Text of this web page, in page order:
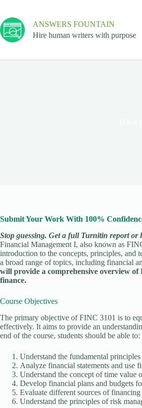
ANSWERS FOUNTAIN
Hire human writers with purpose
Submit Your Work With 100%
Stop guessing. Get a full Turnitin report or
Financial Management I, also known as
introduction to the concepts, principles, and
a broad range of topics, including financial
will provide a comprehensive overview of
finance.
Course Objectives
The primary objective of FINC 3101 is to
effectively. It aims to provide an
end of the course, students should be able to:
Understand the fundamental
Analyze financial statements and use
Understand the concept of time value
Develop financial plans and budgets
Evaluate different sources of
Understand the principles of risk